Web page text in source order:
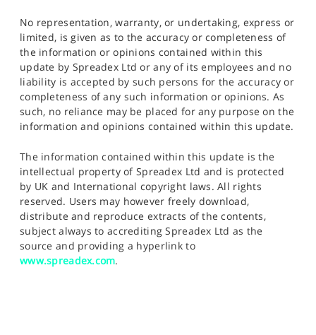
No representation, warranty, or undertaking, express or
limited, is given as to the accuracy or completeness of
the information or opinions contained within this
update by Spreadex Ltd or any of its employees and no
liability is accepted by such persons for the accuracy or
completeness of any such information or opinions. As
such, no reliance may be placed for any purpose on the
information and opinions contained within this update.
The information contained within this update is the
intellectual property of Spreadex Ltd and is protected
by UK and International copyright laws. All rights
reserved. Users may however freely download,
distribute and reproduce extracts of the contents,
subject always to accrediting Spreadex Ltd as the
source and providing a hyperlink to
www.spreadex.com.